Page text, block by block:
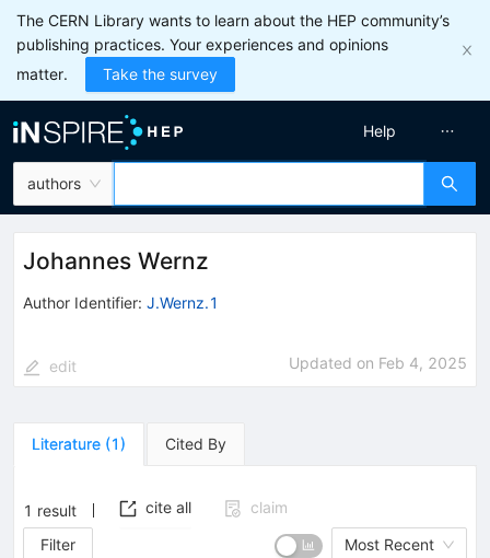
The CERN Library wants to learn about the HEP community’s
publishing practices. Your experiences and opinions
matter.
Take the survey
authors
Help
Johannes Wernz
Author Identifier: J.Wernz.1
edit Updated on Feb 4, 2025
Literature (1) Cited By
1 result cite all
claim
Filter
Most Recent